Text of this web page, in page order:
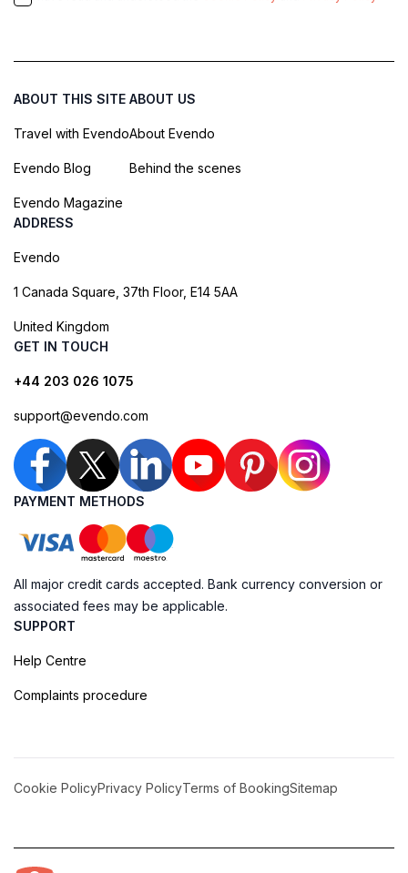
ABOUT THIS SITE
Travel with Evendo
Evendo Blog
Evendo Magazine
ABOUT US
About Evendo
Behind the scenes
ADDRESS
Evendo
1 Canada Square, 37th Floor, E14 5AA
United Kingdom
GET IN TOUCH
+44 203 026 1075
support@evendo.com
PAYMENT METHODS
All major credit cards accepted. Bank currency conversion or
associated fees may be applicable.
SUPPORT
Help Centre
Complaints procedure
Cookie PolicyPrivacy PolicyTerms of BookingSitemap